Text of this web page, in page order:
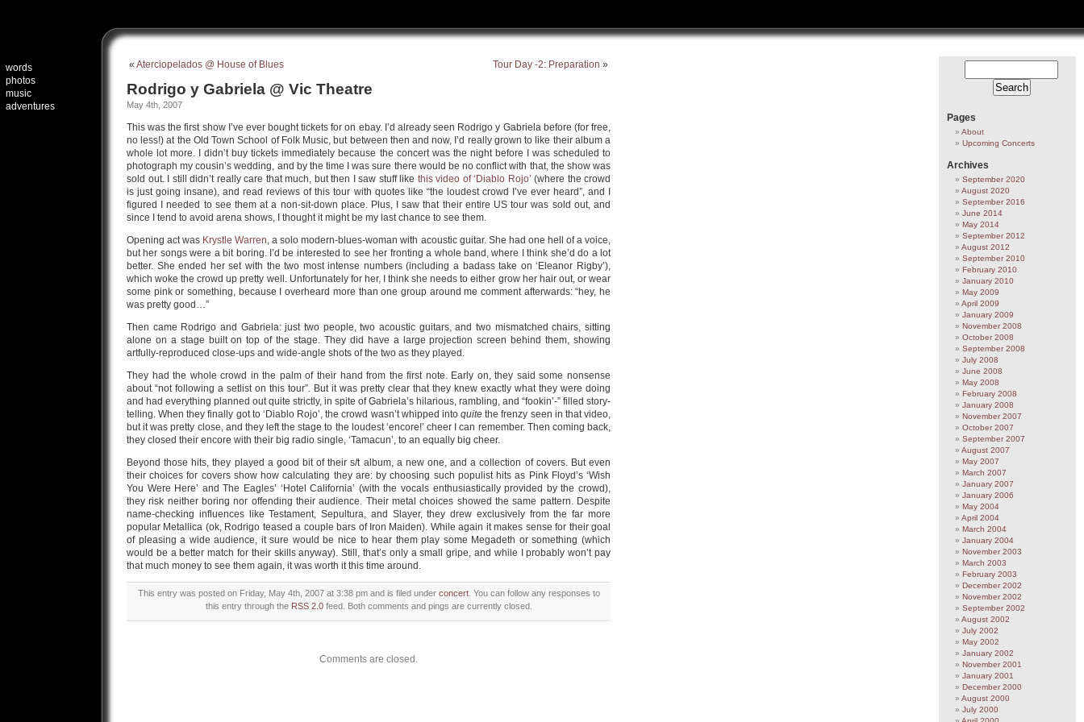
words
photos
music
adventures
Pages
About
Upcoming Concerts
Archives
September 2020
August 2020
September 2016
June 2014
May 2014
September 2012
August 2012
September 2010
February 2010
January 2010
May 2009
April 2009
January 2009
November 2008
October 2008
September 2008
July 2008
June 2008
May 2008
February 2008
January 2008
November 2007
October 2007
September 2007
August 2007
May 2007
March 2007
January 2007
January 2006
May 2004
April 2004
March 2004
January 2004
November 2003
March 2003
February 2003
December 2002
November 2002
September 2002
August 2002
July 2002
May 2002
January 2002
November 2001
January 2001
December 2000
August 2000
July 2000
« Aterciopelados @ House of Blues Tour Day -2: Preparation »
Rodrigo y Gabriela @ Vic Theatre
May 4th, 2007
This was the first show I’ve ever bought tickets for on ebay. I’d already seen Rodrigo y Gabriela before (for free,
no less!) at the Old Town School of Folk Music, but between then and now, I’d really grown to like their album a
whole lot more. I didn’t buy tickets immediately because the concert was the night before I was scheduled to
photograph my cousin’s wedding, and by the time I was sure there would be no conflict with that, the show was
sold out. I still didn’t really care that much, but then I saw stuff like this video of ‘Diablo Rojo’ (where the crowd
is just going insane), and read reviews of this tour with quotes like “the loudest crowd I’ve ever heard”, and I
figured I needed to see them at a non-sit-down place. Plus, I saw that their entire US tour was sold out, and
since I tend to avoid arena shows, I thought it might be my last chance to see them.
Opening act was Krystle Warren, a solo modern-blues-woman with acoustic guitar. She had one hell of a voice,
but her songs were a bit boring. I’d be interested to see her fronting a whole band, where I think she’d do a lot
better. She ended her set with the two most intense numbers (including a badass take on ‘Eleanor Rigby’),
which woke the crowd up pretty well. Unfortunately for her, I think she needs to either grow her hair out, or wear
some pink or something, because I overheard more than one group around me comment afterwards: “hey, he
was pretty good…”
Then came Rodrigo and Gabriela: just two people, two acoustic guitars, and two mismatched chairs, sitting
alone on a stage built on top of the stage. They did have a large projection screen behind them, showing
artfully-reproduced close-ups and wide-angle shots of the two as they played.
They had the whole crowd in the palm of their hand from the first note. Early on, they said some nonsense
about “not following a setlist on this tour”. But it was pretty clear that they knew exactly what they were doing
and had everything planned out quite strictly, in spite of Gabriela’s hilarious, rambling, and “fookin’-” filled story-
telling. When they finally got to ‘Diablo Rojo’, the crowd wasn’t whipped intoquite the frenzy seen in that video,
but it was pretty close, and they left the stage to the loudest ‘encore!’ cheer I can remember. Then coming back,
they closed their encore with their big radio single, ‘Tamacun’, to an equally big cheer.
Beyond those hits, they played a good bit of their s/t album, a new one, and a collection of covers. But even
their choices for covers show how calculating they are: by choosing such populist hits as Pink Floyd’s ‘Wish
You Were Here’ and The Eagles’ ‘Hotel California’ (with the vocals enthusiastically provided by the crowd),
they risk neither boring nor offending their audience. Their metal choices showed the same pattern. Despite
name-checking influences like Testament, Sepultura, and Slayer, they drew exclusively from the far more
popular Metallica (ok, Rodrigo teased a couple bars of Iron Maiden). While again it makes sense for their goal
of pleasing a wide audience, it sure would be nice to hear them play some Megadeth or something (which
would be a better match for their skills anyway). Still, that’s only a small gripe, and while I probably won’t pay
that much money to see them again, it was worth it this time around.
This entry was posted on Friday, May 4th, 2007 at 3:38 pm and is filed under concert. You can follow any responses to
this entry through the RSS 2.0feed. Both comments and pings are currently closed.
Comments are closed.